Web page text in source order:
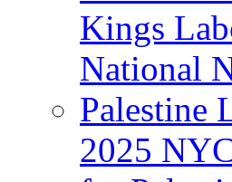
Kings
National
Palestine
2025